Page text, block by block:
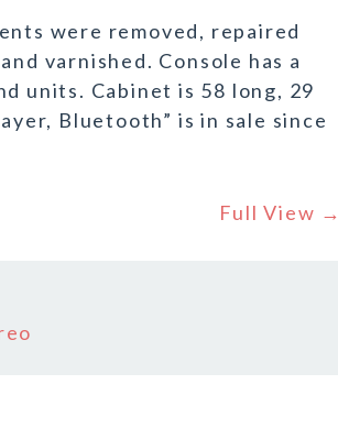
were removed, repaired
varnished. Console has a
units. Cabinet is 58 long, 29
Bluetooth” is in sale since
Full View →